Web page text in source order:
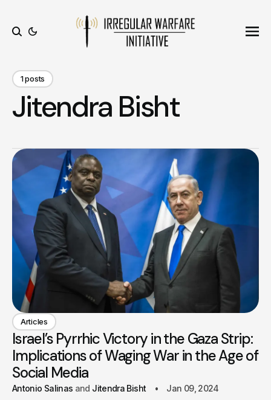
1 posts
Jitendra Bisht
Articles
Israel’s Pyrrhic Victory in the Gaza Strip:
Implications of Waging War in the Age of
Social Media
Antonio Salinas Jitendra Bisht Jan 09, 2024